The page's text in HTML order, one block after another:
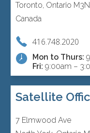
Toronto, Ontario
Canada
416.748.2020
Mon to Thurs:
Fri: 9:00am –
Satellite
7 Elmwood Ave